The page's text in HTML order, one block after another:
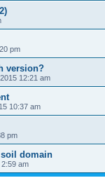
pm
version?
12:21 am
10:37 am
pm
domain
am